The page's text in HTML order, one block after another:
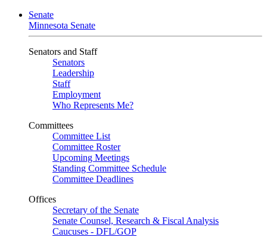
Senate
Minnesota Senate
Senators and Staff
Senators
Leadership
Staff
Employment
Who Represents Me?
Committees
Committee List
Committee Roster
Upcoming Meetings
Standing Committee Schedule
Committee Deadlines
Offices
Secretary of the Senate
Senate Counsel, Research & Fiscal Analysis
Caucuses - DFL/GOP